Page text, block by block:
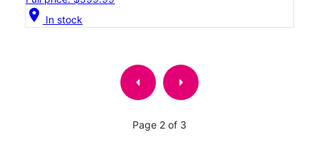
location_on In stock
arrow_left arrow_right
Page 2 of 3